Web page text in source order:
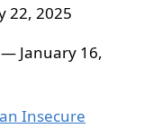
22, 2025
— January 16,
Insecure